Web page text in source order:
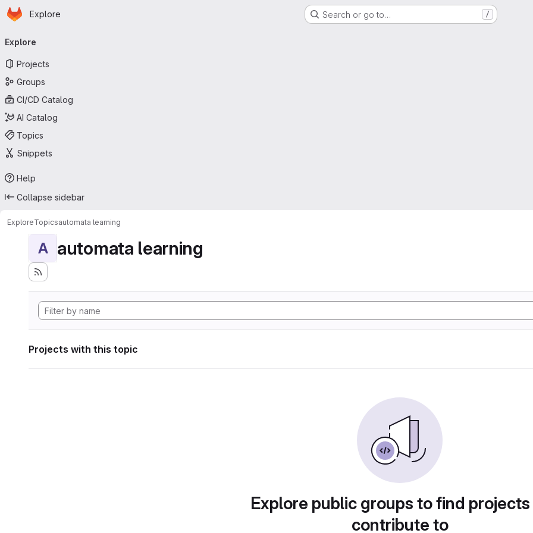
Skip to main content
Homepage
Explore Search or go to… /
navigation
Explore
Projects
Groups
CI/CD Catalog
AI Catalog
Topics
Snippets
Help
Collapse sidebar
ExploreTopicsautomata learning
A automata learning
Projects with this topic
Explore public groups to find
contribute to